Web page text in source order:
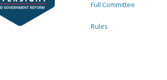
Full Committee
Rules